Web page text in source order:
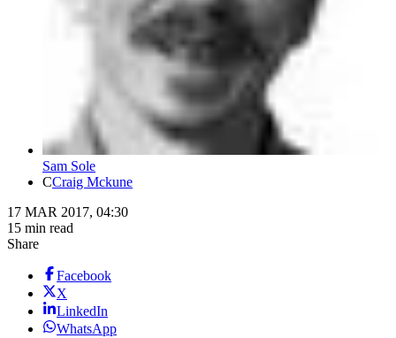
Sam Sole
CCraig Mckune
17 MAR 2017, 04:30
15 min read
Share
Facebook
X
LinkedIn
WhatsApp